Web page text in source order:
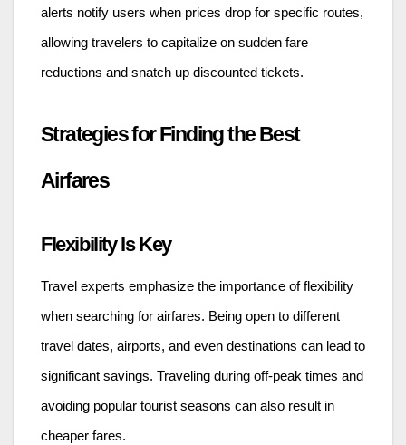
alerts notify users when prices drop for specific routes,
allowing travelers to capitalize on sudden fare
reductions and snatch up discounted tickets.
Strategies for Finding the Best
Airfares
Flexibility Is Key
Travel experts emphasize the importance of flexibility
when searching for airfares. Being open to different
travel dates, airports, and even destinations can lead to
significant savings. Traveling during off-peak times and
avoiding popular tourist seasons can also result in
cheaper fares.